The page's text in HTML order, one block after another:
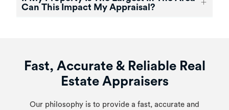
Can This Impact My Appraisal?
Fast, Accurate & Reliable Real
Estate Appraisers
Our philosophy is to provide a fast, accurate and